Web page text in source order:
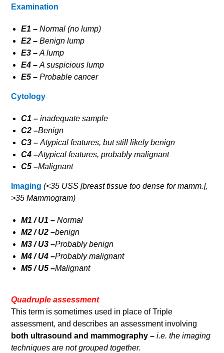
Examination
E1 –Normal (no lump)
E2 – Benign lump
E3 – A lump
E4 – A suspicious lump
E5 – Probable cancer
Cytology
C1 –inadequate sample
C2 –Benign
C3 –Atypical features, but still likely benign
C4 –Atypical features, probably malignant
C5 –Malignant
Imaging(<35 USS [breast tissue too dense for mamm.],
>35 Mammogram)
M1 / U1 –Normal
M2 / U2 –benign
M3 / U3 –Probably benign
M4 / U4 –Probably malignant
M5 / U5 –Malignant
Quadruple assessment
This term is sometimes used in place of Triple
assessment, and describes an assessment involving
both ultrasound and mammography –i.e. the imaging
techniques are not grouped together.